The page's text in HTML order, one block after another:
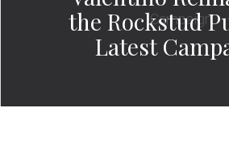
the Rockstud
Latest